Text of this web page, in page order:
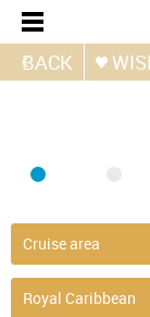
BACK